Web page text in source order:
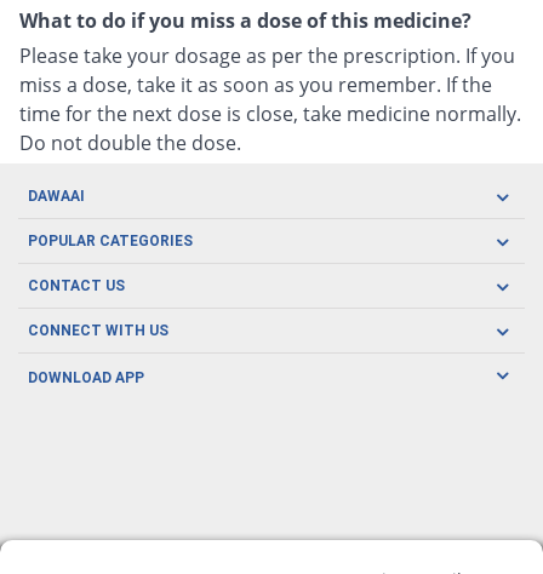
What to do if you miss a dose of this medicine?
Please take your dosage as per the prescription. If you
miss a dose, take it as soon as you remember. If the
time for the next dose is close, take medicine normally.
Do not double the dose.
DAWAAI
Careers
About us
POPULAR CATEGORIES
Oral Care
Herbal Care
Men's Health
CONTACT US
CONNECT WITH US
DOWNLOAD APP